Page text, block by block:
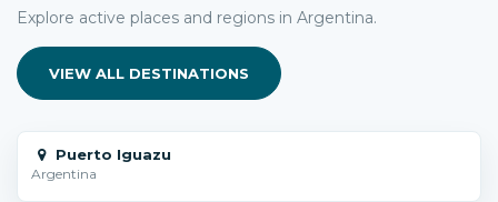
Explore active places and regions in Argentina.
VIEW ALL DESTINATIONS
Puerto Iguazu
Argentina